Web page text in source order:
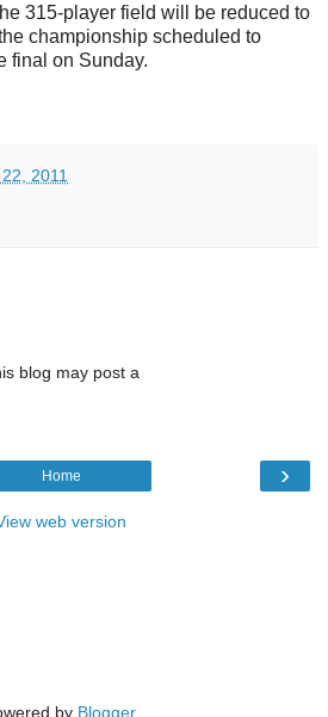
315-player field will be reduced to
championship scheduled to
final on Sunday.
2011
blog may post a
›
Home
web version
by Blogger.